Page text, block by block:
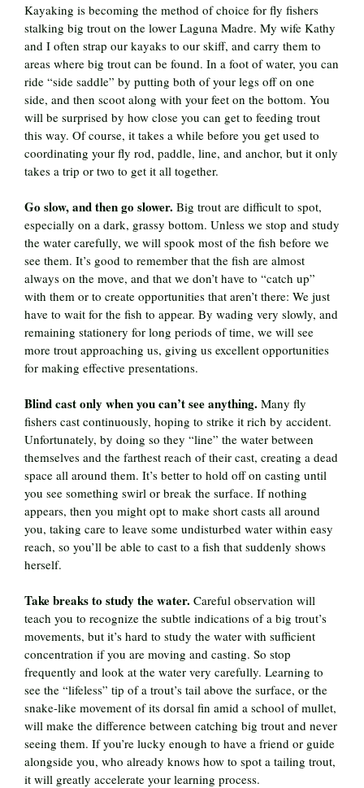
Kayaking is becoming the method of choice for fly fishers
stalking big trout on the lower Laguna Madre. My wife Kathy
and I often strap our kayaks to our skiff, and carry them to
areas where big trout can be found. In a foot of water, you can
ride “side saddle” by putting both of your legs off on one
side, and then scoot along with your feet on the bottom. You
will be surprised by how close you can get to feeding trout
this way. Of course, it takes a while before you get used to
coordinating your fly rod, paddle, line, and anchor, but it only
takes a trip or two to get it all together.
Go slow, and then go slower. Big trout are difficult to spot,
especially on a dark, grassy bottom. Unless we stop and study
the water carefully, we will spook most of the fish before we
see them. It’s good to remember that the fish are almost
always on the move, and that we don’t have to “catch up”
with them or to create opportunities that aren’t there: We just
have to wait for the fish to appear. By wading very slowly, and
remaining stationery for long periods of time, we will see
more trout approaching us, giving us excellent opportunities
for making effective presentations.
Blind cast only when you can’t see anything. Many fly
fishers cast continuously, hoping to strike it rich by accident.
Unfortunately, by doing so they “line” the water between
themselves and the farthest reach of their cast, creating a dead
space all around them. It’s better to hold off on casting until
you see something swirl or break the surface. If nothing
appears, then you might opt to make short casts all around
you, taking care to leave some undisturbed water within easy
reach, so you’ll be able to cast to a fish that suddenly shows
herself.
Take breaks to study the water. Careful observation will
teach you to recognize the subtle indications of a big trout’s
movements, but it’s hard to study the water with sufficient
concentration if you are moving and casting. So stop
frequently and look at the water very carefully. Learning to
see the “lifeless” tip of a trout’s tail above the surface, or the
snake-like movement of its dorsal fin amid a school of mullet,
will make the difference between catching big trout and never
seeing them. If you’re lucky enough to have a friend or guide
alongside you, who already knows how to spot a tailing trout,
it will greatly accelerate your learning process.